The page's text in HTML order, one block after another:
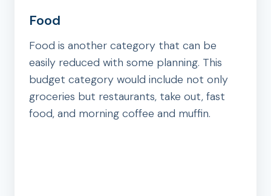
Food
Food is another category that can be
easily reduced with some planning. This
budget category would include not only
groceries but restaurants, take out, fast
food, and morning coffee and muffin.